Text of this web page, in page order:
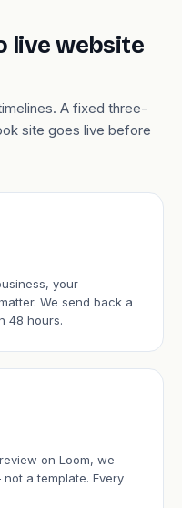
live website
A fixed three-
site goes live before
your
We send back a
48 hours.
on Loom, we
a template. Every